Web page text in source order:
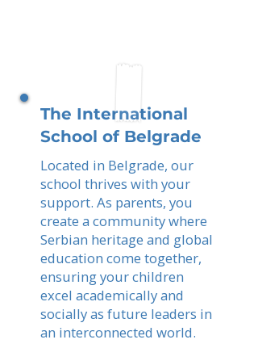
The International
School of Belgrade
Located in Belgrade, our
school thrives with your
support. As parents, you
create a community where
Serbian heritage and global
education come together,
ensuring your children
excel academically and
socially as future leaders in
an interconnected world.